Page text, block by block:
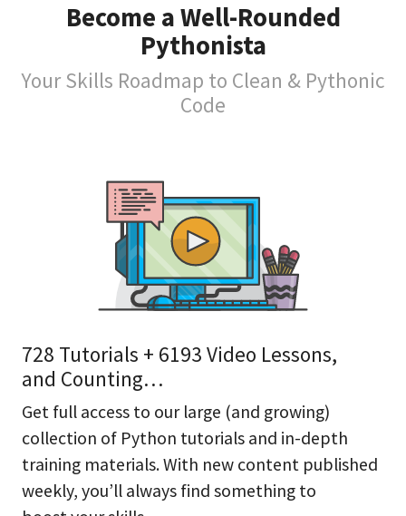
Become a Well-Rounded
Pythonista
Your Skills Roadmap to Clean & Pythonic
Code
728 Tutorials + 6193 Video Lessons,
and Counting…
Get full access to our large (and growing)
collection of Python tutorials and in-depth
training materials. With new content published
weekly, you’ll always find something to